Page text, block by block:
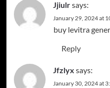
Jjiulrsays:
January 29, 2024 at
buy levitra
Reply
Jfzlyx says:
January 30, 2024 at